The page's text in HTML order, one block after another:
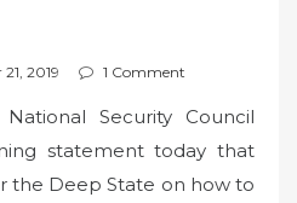
2019 1 Comment
Security Council
statement today that
the Deep State on how to